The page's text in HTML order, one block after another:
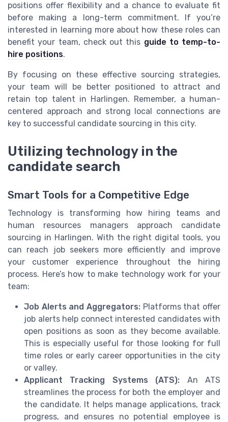
positions offer flexibility and a chance to evaluate fit
before making a long-term commitment. If you’re
interested in learning more about how these roles can
benefit your team, check out this guide to temp-to-
hire positions.
By focusing on these effective sourcing strategies,
your team will be better positioned to attract and
retain top talent in Harlingen. Remember, a human-
centered approach and strong local connections are
key to successful candidate sourcing in this city.
Utilizing technology in the
candidate search
Smart Tools for a Competitive Edge
Technology is transforming how hiring teams and
human resources managers approach candidate
sourcing in Harlingen. With the right digital tools, you
can reach job seekers more efficiently and improve
your customer experience throughout the hiring
process. Here’s how to make technology work for your
team:
Job Alerts and Aggregators: Platforms that offer
job alerts help connect interested candidates with
open positions as soon as they become available.
This is especially useful for those looking for full
time roles or early career opportunities in the city
or valley.
Applicant Tracking Systems (ATS): An ATS
streamlines the process for both the employer and
the candidate. It helps manage applications, track
progress, and ensures no potential employee is